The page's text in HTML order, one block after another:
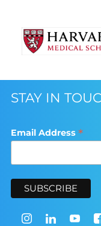
STAY IN
Email Address *